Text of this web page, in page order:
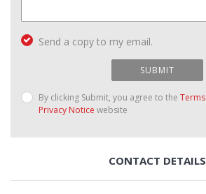
Send a copy to my email.
SUBMIT
By clicking Submit, you agree to the
Privacy Notice website
CONTACT DETAILS